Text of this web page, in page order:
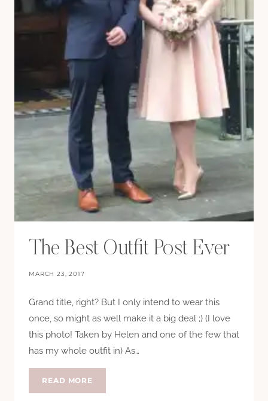
The Best Outfit Post Ever
MARCH 23, 2017
Grand title, right? But I only intend to wear this
once, so might as well make it a big deal ;) (I love
this photo! Taken by Helen and one of the few that
has my whole outfit in) As…
READ MORE